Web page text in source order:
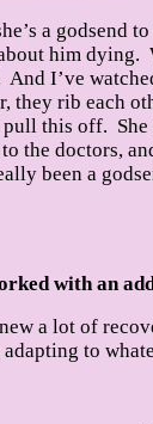
a godsend
him dying.
I’ve
they rib each
this off. She
the doctors,
been a
with an
a lot of
to